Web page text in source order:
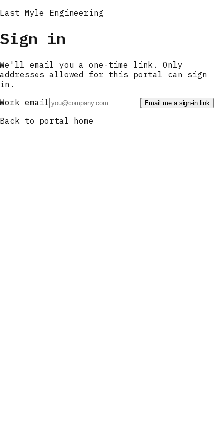
Last Myle Engineering
Sign in
We'll email you a one-time link. Only
addresses allowed for this portal can sign
in.
Work email
Email me a sign-in link
Back to portal home